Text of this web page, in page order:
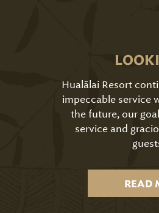
Hualālai Resort
impeccable service
the future, our
service and
READ